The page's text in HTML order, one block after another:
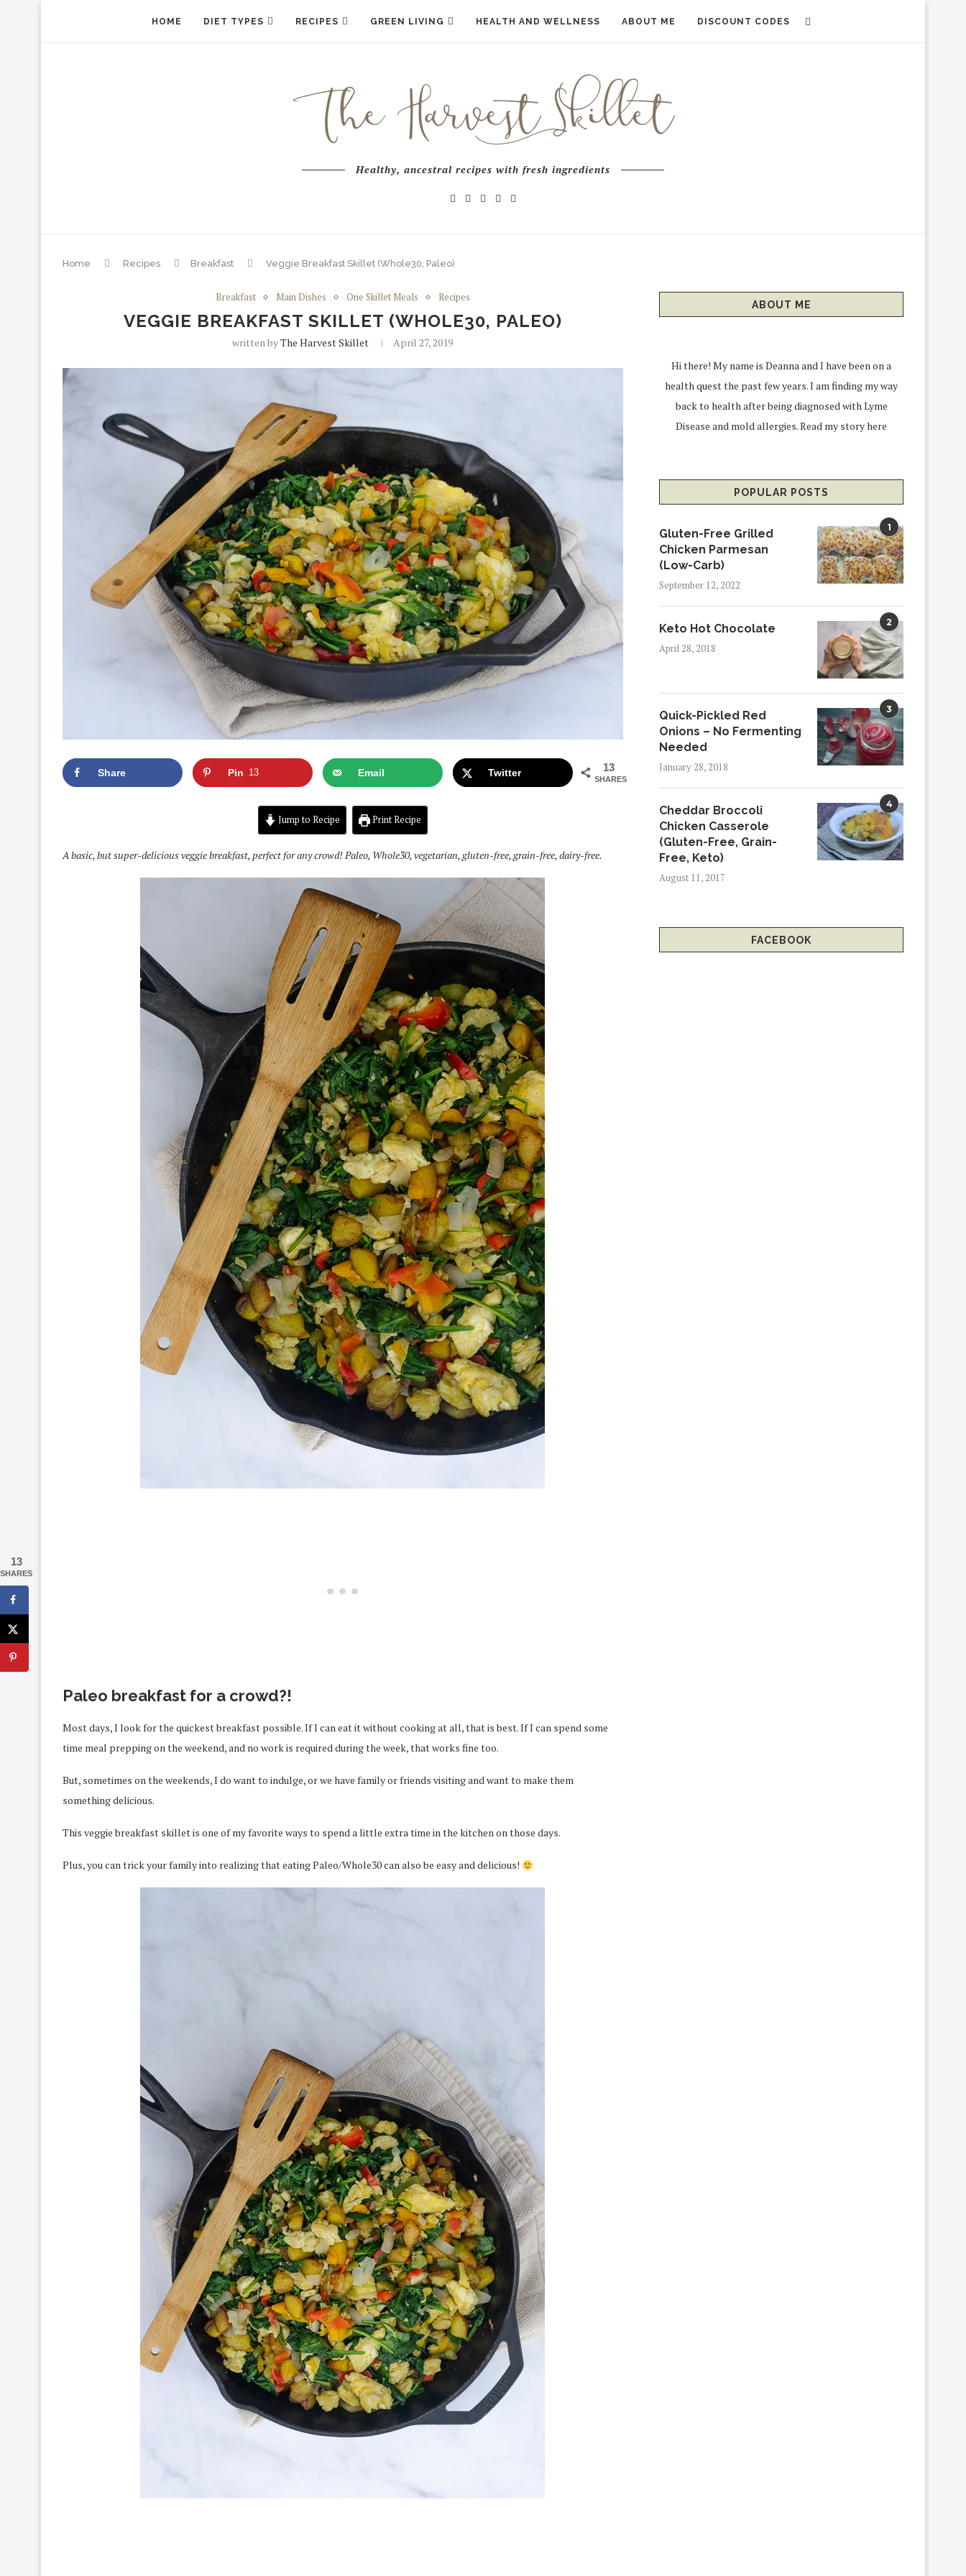
HOME DIET TYPES RECIPES GREEN LIVING HEALTH AND WELLNESS ABOUT ME DISCOUNT CODES
Healthy, ancestral recipes with fresh ingredients
Home Recipes Breakfast Veggie Breakfast Skillet (Whole30, Paleo)
Breakfast Main Dishes One Skillet Meals Recipes
VEGGIE BREAKFAST SKILLET (WHOLE30, PALEO)
written byThe Harvest Skillet April 27, 2019
13
SHARES
Share Pin 13 Email Twitter
Jump to Recipe Print Recipe
A basic, but super-delicious veggie breakfast, perfect for any crowd! Paleo, Whole30, vegetarian, gluten-free, grain-free, dairy-free.
Paleo breakfast for a crowd?!
Most days, I look for the quickest breakfast possible. If I can eat it without cooking at all, that is best. If I can spend some
time meal prepping on the weekend, and no work is required during the week, that works fine too.
But, sometimes on the weekends, I do want to indulge, or we have family or friends visiting and want to make them
something delicious.
This veggie breakfast skillet is one of my favorite ways to spend a little extra time in the kitchen on those days.
Plus, you can trick your family into realizing that eating Paleo/Whole30 can also be easy and delicious!
ABOUT ME
Hi there! My name is Deanna and I have been on a
health quest the past few years. I am finding my way
back to health after being diagnosed with Lyme
Disease and mold allergies.Read my story here
POPULAR POSTS
1
Gluten-Free Grilled
Chicken Parmesan
(Low-Carb)
September 12, 2022
2
Keto Hot Chocolate
April 28, 2018
3
Quick-Pickled Red
Onions – No Fermenting
Needed
January 28, 2018
4
Cheddar Broccoli
Chicken Casserole
(Gluten-Free, Grain-
Free, Keto)
August 11, 2017
FACEBOOK
13
SHARES